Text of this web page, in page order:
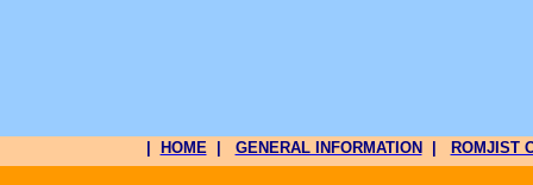
| HOME | GENERAL INFORMATION| ROMJIST